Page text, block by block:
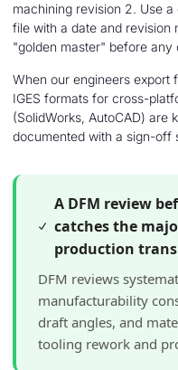
machining revision 2. Use
file with a date and revision
"golden master" before any
When our engineers export
IGES formats for cross-
(SolidWorks, AutoCAD) are
documented with a sign-off
A DFM review
catches the
production
DFM reviews
manufacturability
draft angles, and
tooling rework and